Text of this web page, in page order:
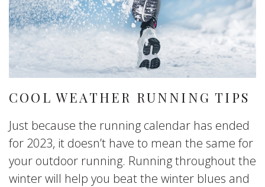
COOL WEATHER RUNNING TIPS
Just because the running calendar has ended
for 2023, it doesn’t have to mean the same for
your outdoor running. Running throughout the
winter will help you beat the winter blues and